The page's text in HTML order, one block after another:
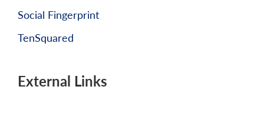
Social Fingerprint
TenSquared
External Links